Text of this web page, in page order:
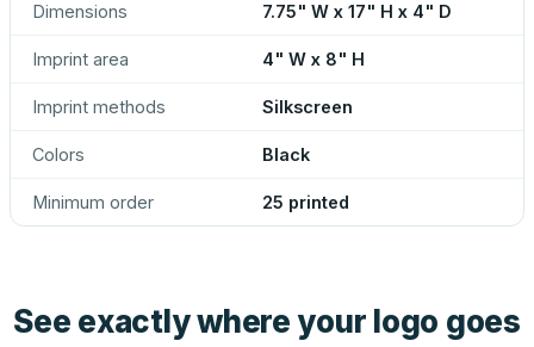
Dimensions 7.75" W x 17" H x 4" D
Imprint area 4" W x 8" H
Imprint methods Silkscreen
Colors Black
Minimum order 25 printed
See exactly where your logo goes